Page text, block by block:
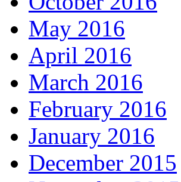
May 2016
April 2016
March 2016
February 2016
January 2016
December 2015